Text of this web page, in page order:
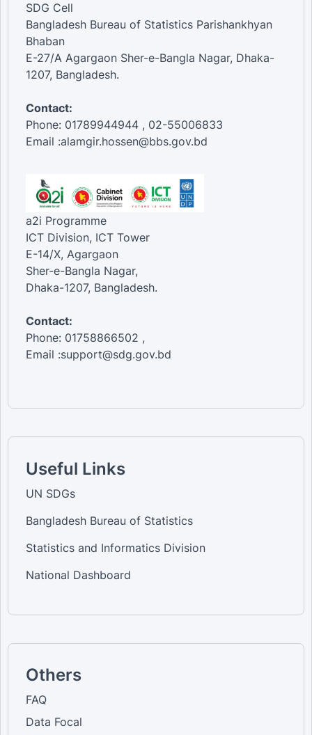
SDG Cell
Bangladesh Bureau of Statistics Parishankhyan
Bhaban
E-27/A Agargaon Sher-e-Bangla Nagar, Dhaka-
1207, Bangladesh.
Contact:
Phone: 01789944944 , 02-55006833
Email :alamgir.hossen@bbs.gov.bd
a2i Programme
ICT Division, ICT Tower
E-14/X, Agargaon
Sher-e-Bangla Nagar,
Dhaka-1207, Bangladesh.
Contact:
Phone: 01758866502 ,
Email :support@sdg.gov.bd
Useful Links
UN SDGs
Bangladesh Bureau of Statistics
Statistics and Informatics Division
National Dashboard
Others
FAQ
Data Focal